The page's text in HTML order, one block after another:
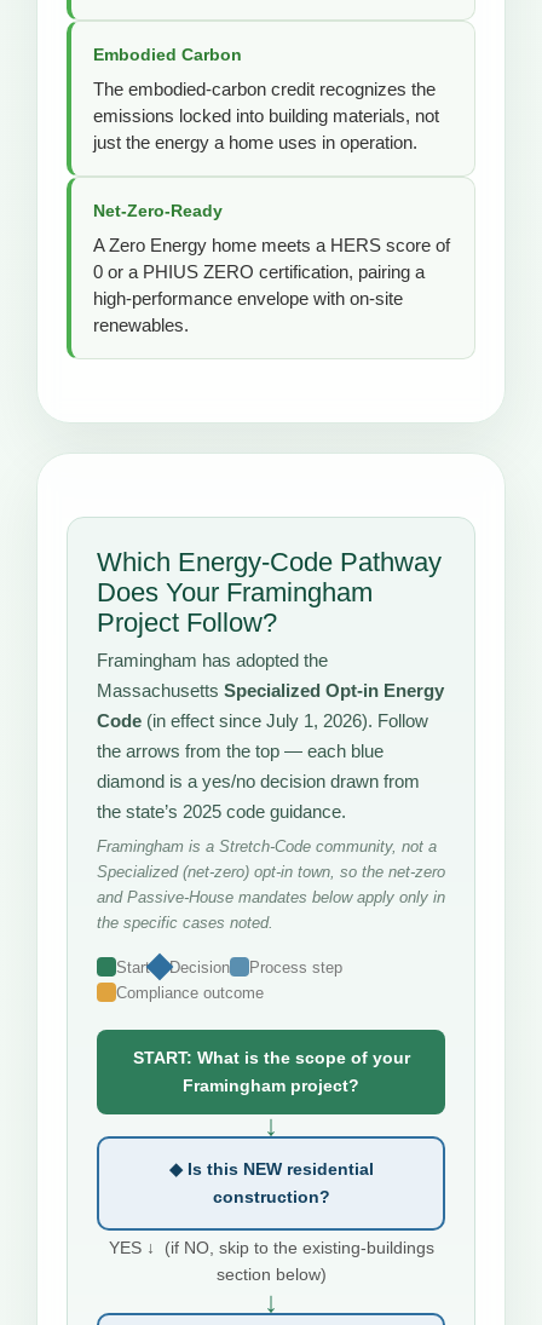
Embodied Carbon
The embodied-carbon credit recognizes the
emissions locked into building materials, not
just the energy a home uses in operation.
Net-Zero-Ready
A Zero Energy home meets a HERS score of
0 or a PHIUS ZERO certification, pairing a
high-performance envelope with on-site
renewables.
Which Energy-Code Pathway
Does Your Framingham
Project Follow?
Framingham has adopted the
Massachusetts Specialized Opt-in Energy
Code (in effect since July 1, 2026). Follow
the arrows from the top — each blue
diamond is a yes/no decision drawn from
the state’s 2025 code guidance.
Framingham is a Stretch-Code community, not a
Specialized (net-zero) opt-in town, so the net-zero
and Passive-House mandates below apply only in
the specific cases noted.
Start Decision
Process step
Compliance outcome
START: What is the scope of your
Framingham project?
↓
◆ Is this NEW residential
construction?
YES ↓ (if NO, skip to the existing-buildings
section below)
↓